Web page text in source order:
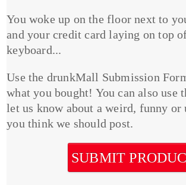
You woke up on the floor next to
and your credit card laying on top
keyboard...
Use the drunkMall Submission
what you bought! You can also use
let us know about a weird, funny or
you think we should post.
SUBMIT